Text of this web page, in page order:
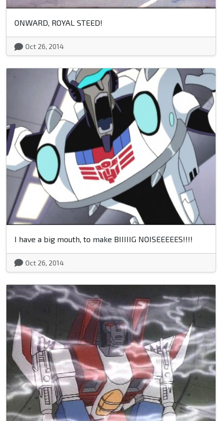
ONWARD, ROYAL STEED!
Oct 26, 2014
I have a big mouth, to make BIIIIIG NOISEEEEES!!!!
Oct 26, 2014